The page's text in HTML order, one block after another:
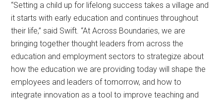
“Setting a child up for lifelong success takes a village and
it starts with early education and continues throughout
their life,” said Swift. “At Across Boundaries, we are
bringing together thought leaders from across the
education and employment sectors to strategize about
how the education we are providing today will shape the
employees and leaders of tomorrow, and how to
integrate innovation as a tool to improve teaching and